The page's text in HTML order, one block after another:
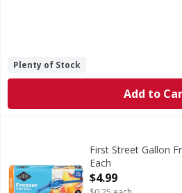
Plenty of Stock
Add to
Gallon Freezer Slider Bags
First Street Gallon
Each
Open Product
$4.99